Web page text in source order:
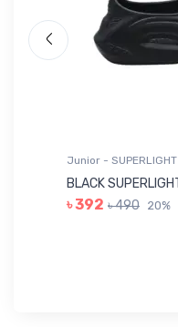
Junior -
BLACK
৳ 392 ৳ 490 20%